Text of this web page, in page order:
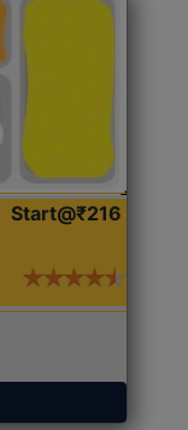
Start@₹216